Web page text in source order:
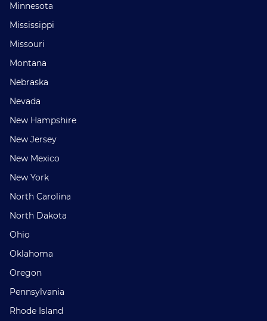
Minnesota
Mississippi
Missouri
Montana
Nebraska
Nevada
New Hampshire
New Jersey
New Mexico
New York
North Carolina
North Dakota
Ohio
Oklahoma
Oregon
Pennsylvania
Rhode Island